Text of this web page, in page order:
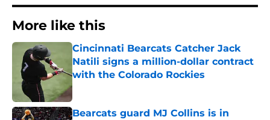
More like this
Cincinnati Bearcats Catcher Jack
Natili signs a million-dollar contract
with the Colorado Rockies
Published by on Invalid Date
Bearcats guard MJ Collins is in